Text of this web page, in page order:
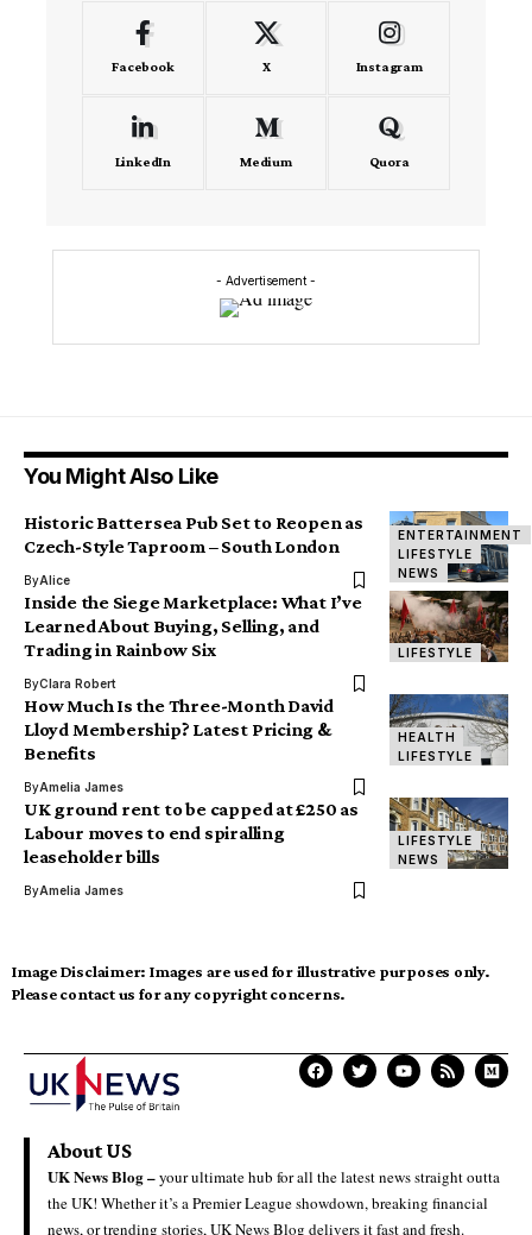
Facebook X Instagram
LinkedIn Medium Quora
- Advertisement -
You Might Also Like
ENTERTAINMENT
LIFESTYLE
NEWS
Historic Battersea Pub Set to Reopen as
Czech-Style Taproom – South London
ByAlice
LIFESTYLE
Inside the Siege Marketplace: What I’ve
Learned About Buying, Selling, and
Trading in Rainbow Six
ByClara Robert
HEALTH
LIFESTYLE
How Much Is the Three-Month David
Lloyd Membership? Latest Pricing &
Benefits
ByAmelia James
LIFESTYLE
NEWS
UK ground rent to be capped at £250 as
Labour moves to end spiralling
leaseholder bills
ByAmelia James
Image Disclaimer: Images are used for illustrative purposes only.
Please contact us for any copyright concerns.
About US
UK News Blog –your ultimate hub for all the latest news straight outta
the UK! Whether it’s a Premier League showdown, breaking financial
news, or trending stories, UK News Blog delivers it fast and fresh.